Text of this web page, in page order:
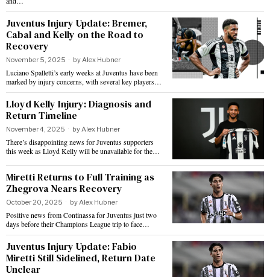
Juventus Injury Update: Bremer,
Cabal and Kelly on the Road to
Recovery
November 5, 2025 byAlex Hubner
Luciano Spalletti’s early weeks at Juventus have been
marked by injury concerns, with several key players…
Lloyd Kelly Injury: Diagnosis and
Return Timeline
November 4, 2025 byAlex Hubner
There’s disappointing news for Juventus supporters
this week as Lloyd Kelly will be unavailable for the…
Miretti Returns to Full Training as
Zhegrova Nears Recovery
October 20, 2025 byAlex Hubner
Positive news from Continassa for Juventus just two
days before their Champions League trip to face…
Juventus Injury Update: Fabio
Miretti Still Sidelined, Return Date
Unclear